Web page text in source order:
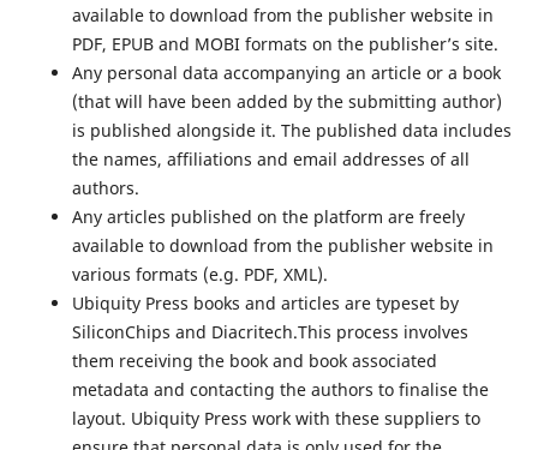
available to download from the publisher website in
PDF, EPUB and MOBI formats on the publisher’s site.
Any personal data accompanying an article or a book
(that will have been added by the submitting author)
is published alongside it. The published data includes
the names, affiliations and email addresses of all
authors.
Any articles published on the platform are freely
available to download from the publisher website in
various formats (e.g. PDF, XML).
Ubiquity Press books and articles are typeset by
SiliconChips and Diacritech.This process involves
them receiving the book and book associated
metadata and contacting the authors to finalise the
layout. Ubiquity Press work with these suppliers to